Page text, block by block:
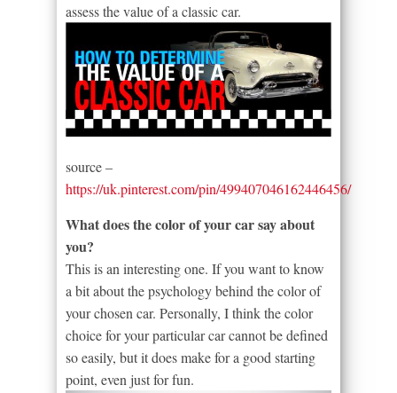
assess the value of a classic car.
source –
https://uk.pinterest.com/pin/499407046162446456/
What does the color of your car say about
you?
This is an interesting one. If you want to know
a bit about the psychology behind the color of
your chosen car. Personally, I think the color
choice for your particular car cannot be defined
so easily, but it does make for a good starting
point, even just for fun.